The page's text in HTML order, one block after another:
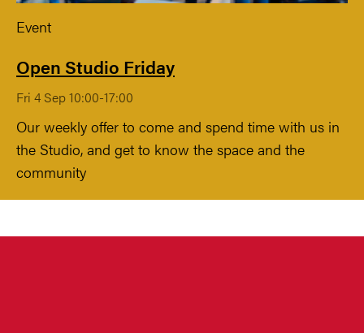
Event
Open Studio Friday
Fri 4 Sep 10:00-17:00
Our weekly offer to come and spend time with us in
the Studio, and get to know the space and the
community